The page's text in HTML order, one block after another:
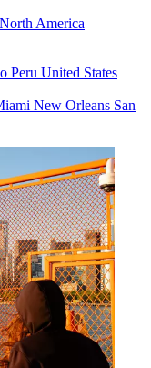
North America
Peru United States
New Orleans San